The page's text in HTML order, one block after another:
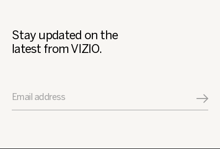
Stay updated on the
latest from VIZIO.
Email address